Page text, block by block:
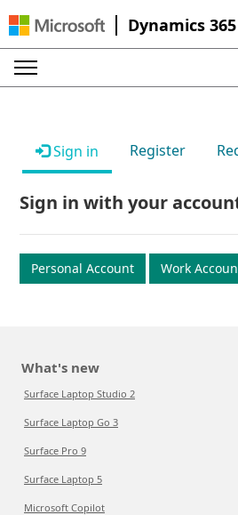
Dynamics 365
Sign in Register
Sign in with your
Personal Account Work
What's new
Surface Laptop Studio 2
Surface Laptop Go 3
Surface Pro 9
Surface Laptop 5
Microsoft Copilot